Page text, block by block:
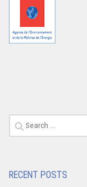
Search
for:
RECENT POSTS